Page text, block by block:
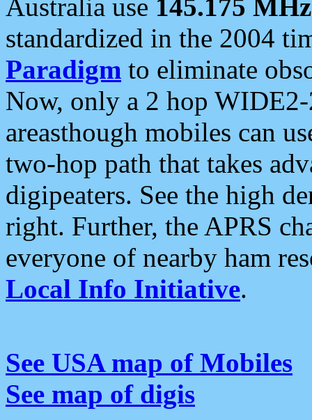
Australia use 145.175 MHz
standardized in the 2004
Paradigm to eliminate
Now, only a 2 hop
areasthough mobiles can
two-hop path that takes
digipeaters. See the high
right. Further, the APRS
everyone of nearby ham
Local Info Initiative.
See USA map of Mobiles
See map of digis